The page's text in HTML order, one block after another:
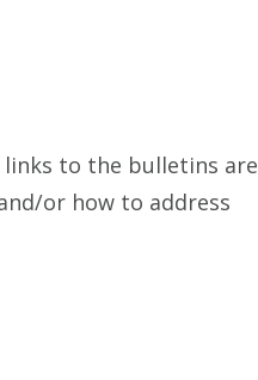
links to the bulletins are
or how to address